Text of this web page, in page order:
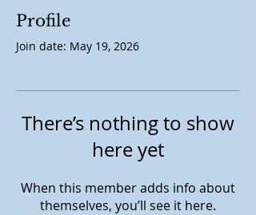
Profile
Join date: May 19, 2026
There’s nothing to show
here yet
When this member adds info about
themselves, you’ll see it here.